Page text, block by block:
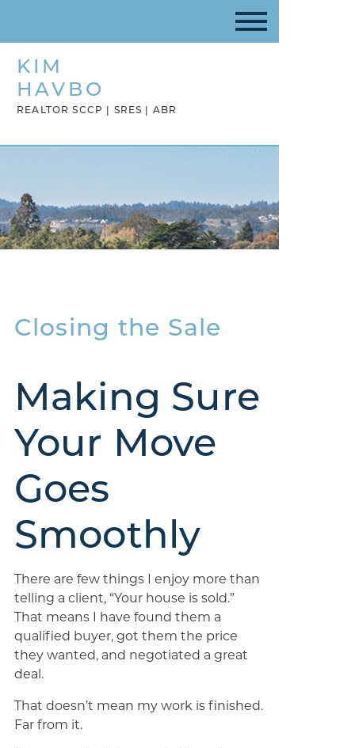
KIM
HAVBO
REALTOR SCCP | SRES | ABR
Closing the Sale
Making Sure
Your Move
Goes
Smoothly
There are few things I enjoy more than
telling a client, “Your house is sold.”
That means I have found them a
qualified buyer, got them the price
they wanted, and negotiated a great
deal.
That doesn’t mean my work is finished.
Far from it.